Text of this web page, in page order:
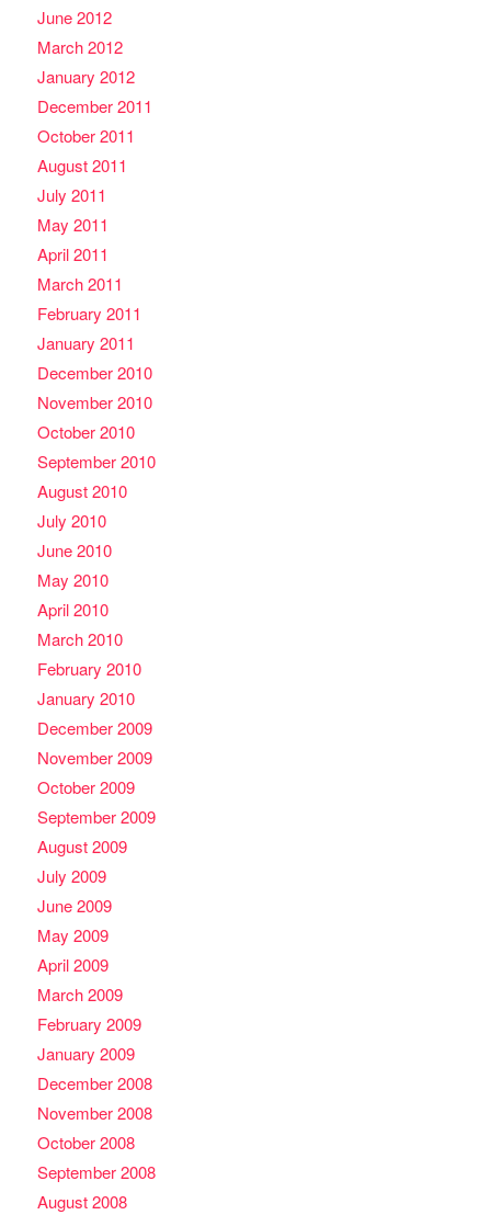
June 2012
March 2012
January 2012
December 2011
October 2011
August 2011
July 2011
May 2011
April 2011
March 2011
February 2011
January 2011
December 2010
November 2010
October 2010
September 2010
August 2010
July 2010
June 2010
May 2010
April 2010
March 2010
February 2010
January 2010
December 2009
November 2009
October 2009
September 2009
August 2009
July 2009
June 2009
May 2009
April 2009
March 2009
February 2009
January 2009
December 2008
November 2008
October 2008
September 2008
August 2008